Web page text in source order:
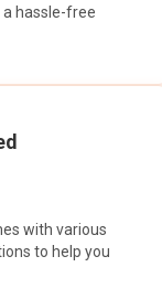
hassle-free
with various
to help you